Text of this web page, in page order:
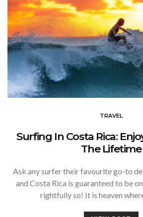
TRAVEL
Surfing In Costa Rica:
The Lifetime
Ask any surfer their favourite go-to
and Costa Rica is guaranteed to be
rightfully so! It is heaven